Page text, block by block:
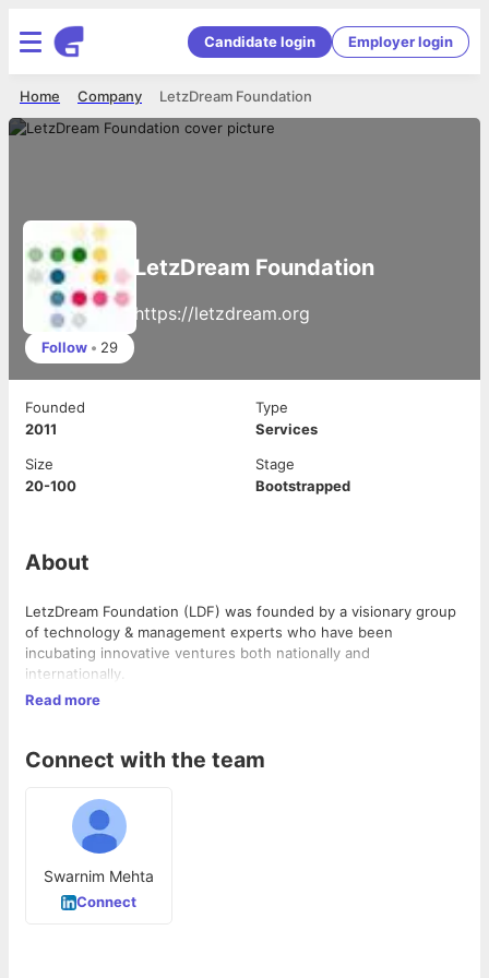
Candidate login Employer login
LetzDream Foundation
Company
Home
LetzDream Foundation
https://letzdream.org
Follow • 29
Founded
2011
Type
Services
Size
20-100
Stage
Bootstrapped
About
LetzDream Foundation (LDF) was founded by a visionary group
of technology & management experts who have been
incubating innovative ventures both nationally and
internationally.
Read more
Connect with the team
Swarnim Mehta
Connect